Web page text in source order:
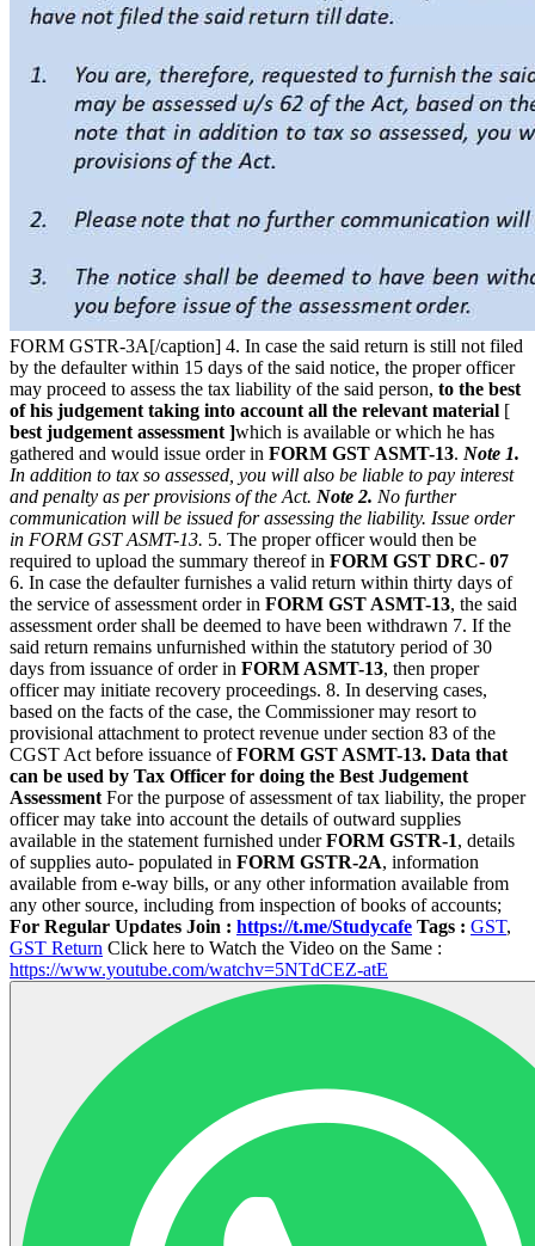
FORM GSTR-3A[/caption] 4. In case the said return is still not filed
by the defaulter within 15 days of the said notice, the proper officer
may proceed to assess the tax liability of the said person, to the best
of his judgement taking into account all the relevant material [
best judgement assessment ]which is available or which he has
gathered and would issue order in FORM GST ASMT-13. Note 1.
In addition to tax so assessed, you will also be liable to pay interest
and penalty as per provisions of the Act. Note 2. No further
communication will be issued for assessing the liability. Issue order
in FORM GST ASMT-13. 5. The proper officer would then be
required to upload the summary thereof in FORM GST DRC- 07
6. In case the defaulter furnishes a valid return within thirty days of
the service of assessment order in FORM GST ASMT-13, the said
assessment order shall be deemed to have been withdrawn 7. If the
said return remains unfurnished within the statutory period of 30
days from issuance of order in FORM ASMT-13, then proper
officer may initiate recovery proceedings. 8. In deserving cases,
based on the facts of the case, the Commissioner may resort to
provisional attachment to protect revenue under section 83 of the
CGST Act before issuance ofFORM GST ASMT-13. Data that
can be used by Tax Officer for doing the Best Judgement
Assessment For the purpose of assessment of tax liability, the proper
officer may take into account the details of outward supplies
available in the statement furnished underFORM GSTR-1, details
of supplies auto- populated in FORM GSTR-2A, information
available from e-way bills, or any other information available from
any other source, including from inspection of books of accounts;
For Regular Updates Join : https://t.me/Studycafe Tags : GST,
GST Return Click here to Watch the Video on the Same :
https://www.youtube.com/watchv=5NTdCEZ-atE